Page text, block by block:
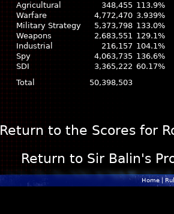
Agricultural
348,455 113.9%
Warfare
4,772,470 3.939%
Military Strategy
5,373,798 133.0%
Weapons
2,683,551 129.1%
Industrial
216,157 104.1%
Spy
4,063,735 136.6%
SDI
3,365,222 60.17%
Total
50,398,503
Return to the Scores for
Return to Sir Balin's
Home|